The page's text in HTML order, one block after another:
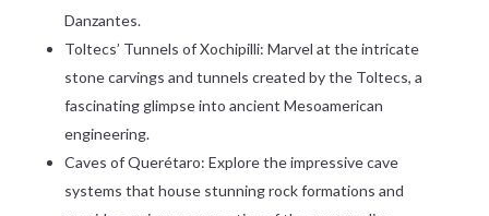
Danzantes.
Toltecs’ Tunnels of Xochipilli: Marvel at the intricate
stone carvings and tunnels created by the Toltecs, a
fascinating glimpse into ancient Mesoamerican
engineering.
Caves of Querétaro: Explore the impressive cave
systems that house stunning rock formations and